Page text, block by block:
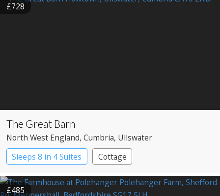
£728
The Great Barn
North West England, Cumbria, Ullswater
Sleeps 8 in 4 Suites
Cottage
£485